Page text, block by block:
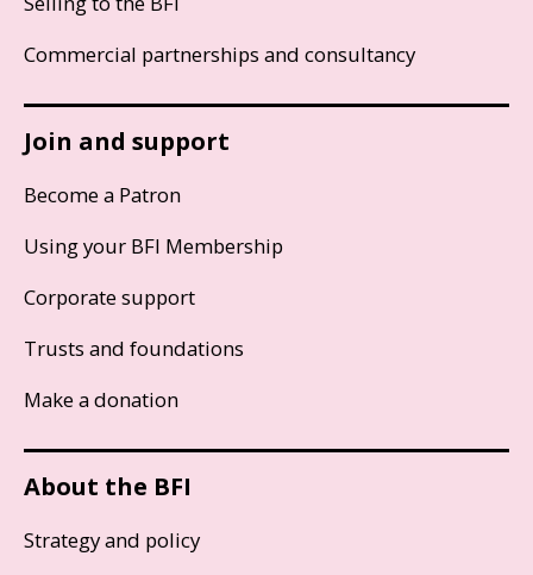
Commercial partnerships and consultancy
Join and support
Become a Patron
Using your BFI Membership
Corporate support
Trusts and foundations
Make a donation
About the BFI
Strategy and policy